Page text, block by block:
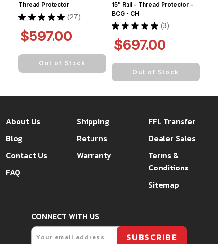
Thread Protector
★ ★ ★ ★ ★ 27
27
$597.00
Out of Stock
15" Rail - Thread Protector -
BCG - CH
★ ★ ★ ★ ★ 3
3
$697.00
Out of Stock
About Us
Blog
Contact Us
FAQ
Shipping
Returns
Warranty
FFL Transfer
Dealer Sales
Terms &
Conditions
Sitemap
CONNECT WITH US
Email
SUBSCRIBE